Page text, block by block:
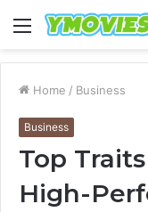
Menu
Home / Business
Business
Top
High-